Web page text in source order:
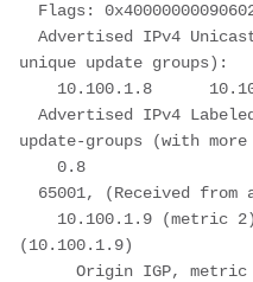
Flags:
Advertised IPv4
unique update groups):
10.100.1.8
Advertised IPv4
update-groups (with
0.8
65001, (Received from
10.100.1.9 (metric 2)
(10.100.1.9)
Origin IGP, metric